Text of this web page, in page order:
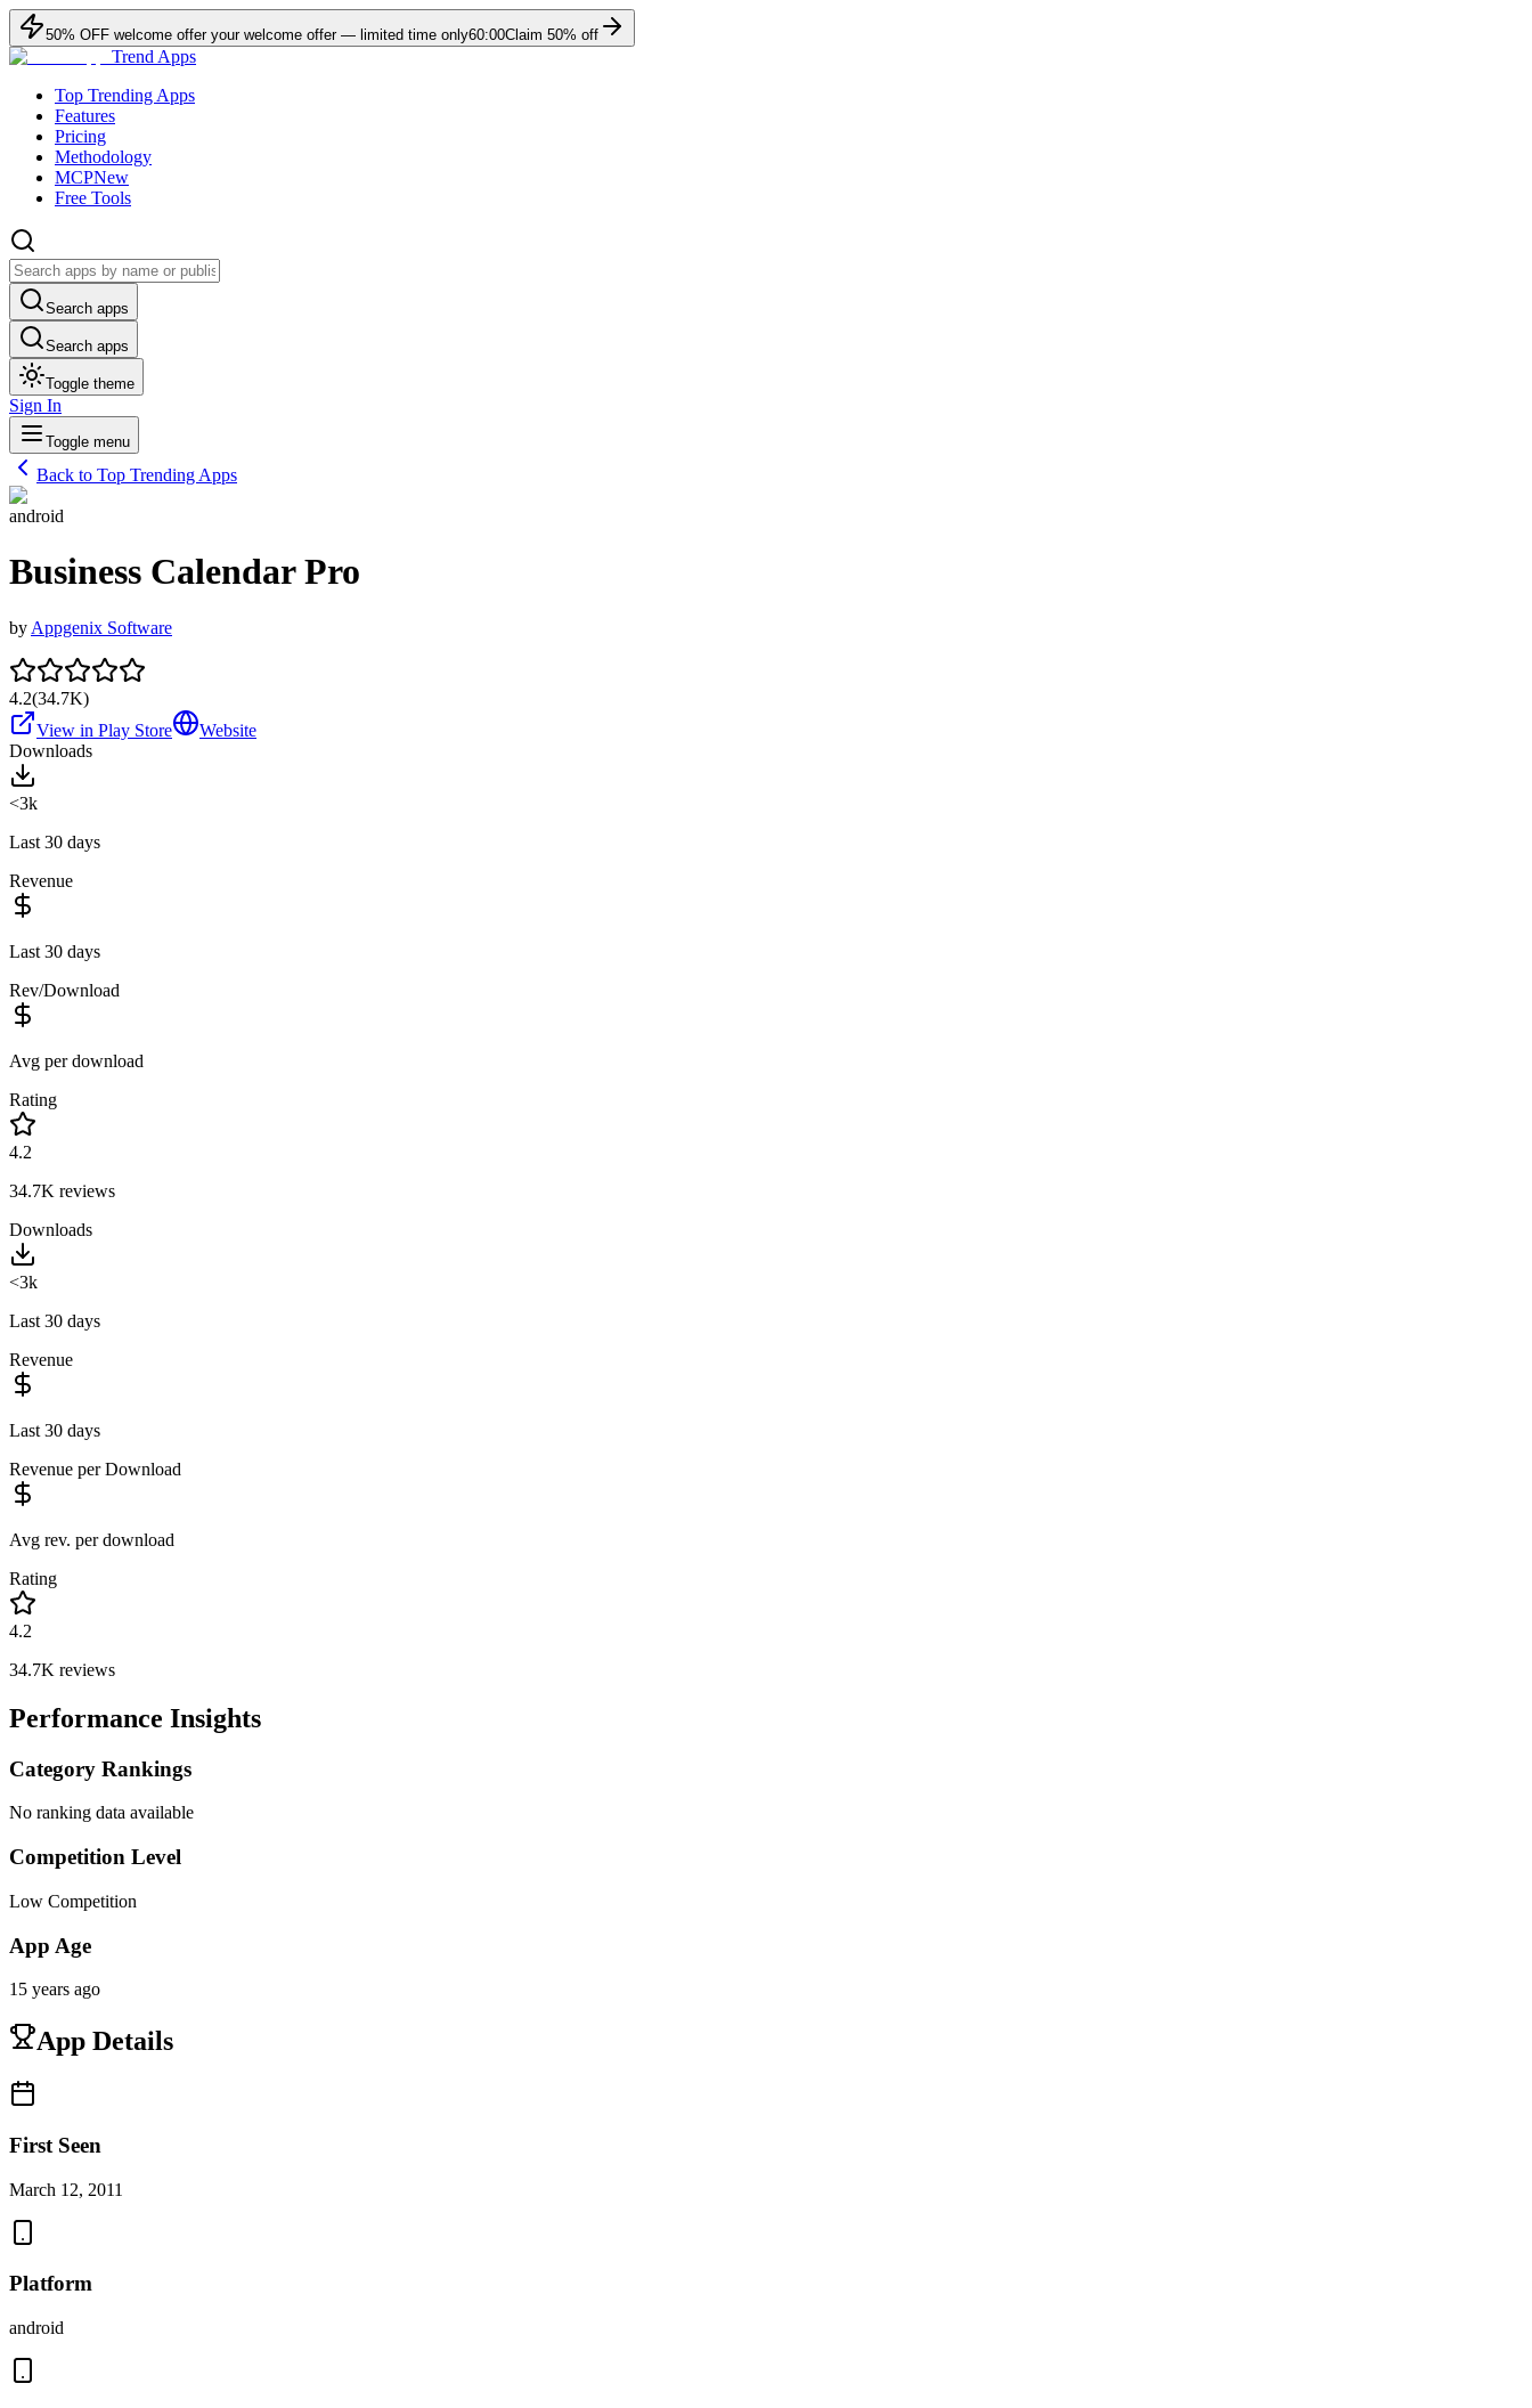
50% OFF welcome offer your welcome offer — limited time only60:00Claim 50% off
Trend Apps
Top Trending Apps
Features
Pricing
Methodology
MCPNew
Free Tools
Search apps
Search apps
Toggle theme
Sign In
Toggle menu
Back to Top Trending Apps
android
Business Calendar Pro
by Appgenix Software
4.2(34.7K)
View in Play Store
Website
Downloads
<3k
Last 30 days
Revenue
Last 30 days
Rev/Download
Avg per download
Rating
4.2
34.7K reviews
Downloads
<3k
Last 30 days
Revenue
Last 30 days
Revenue per Download
Avg rev. per download
Rating
4.2
34.7K reviews
Performance Insights
Category Rankings
No ranking data available
Competition Level
Low Competition
App Age
15 years ago
App Details
First Seen
March 12, 2011
Platform
android